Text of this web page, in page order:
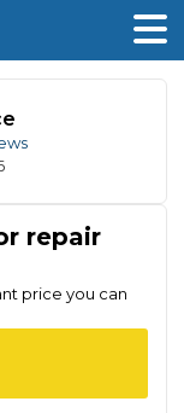
repair
price you can